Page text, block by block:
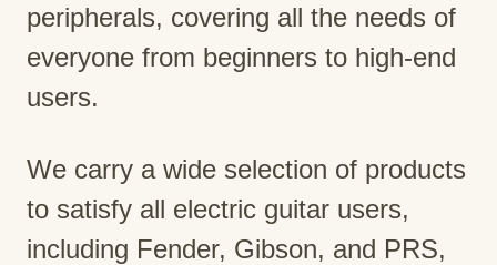
peripherals, covering all the needs of
everyone from beginners to high-end
users.
We carry a wide selection of products
to satisfy all electric guitar users,
including Fender, Gibson, and PRS,